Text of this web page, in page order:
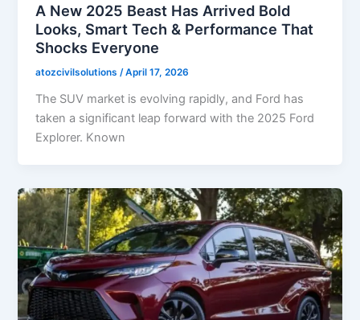
A New 2025 Beast Has Arrived Bold
Looks, Smart Tech & Performance That
Shocks Everyone
atozcivilsolutions /April 17, 2026
The SUV market is evolving rapidly, and Ford has
taken a significant leap forward with the 2025 Ford
Explorer. Known